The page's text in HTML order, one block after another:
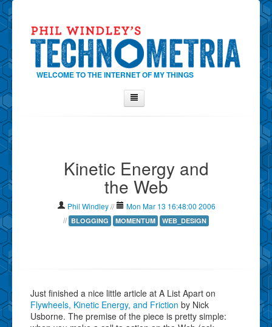
WELCOME TO THE INTERNET OF MY THINGS
Contact Phil
Show Tag Cloud
Show Archives
Kinetic Energy and
the Web
Phil Windley //
Mon Mar 13 16:48:00 2006
// BLOGGING MOMENTUM WEB_DESIGN
Just finished a nice little article at A List Apart on
Flywheels, Kinetic Energy, and Friction by Nick
Usborne. The premise of the piece is pretty simple: